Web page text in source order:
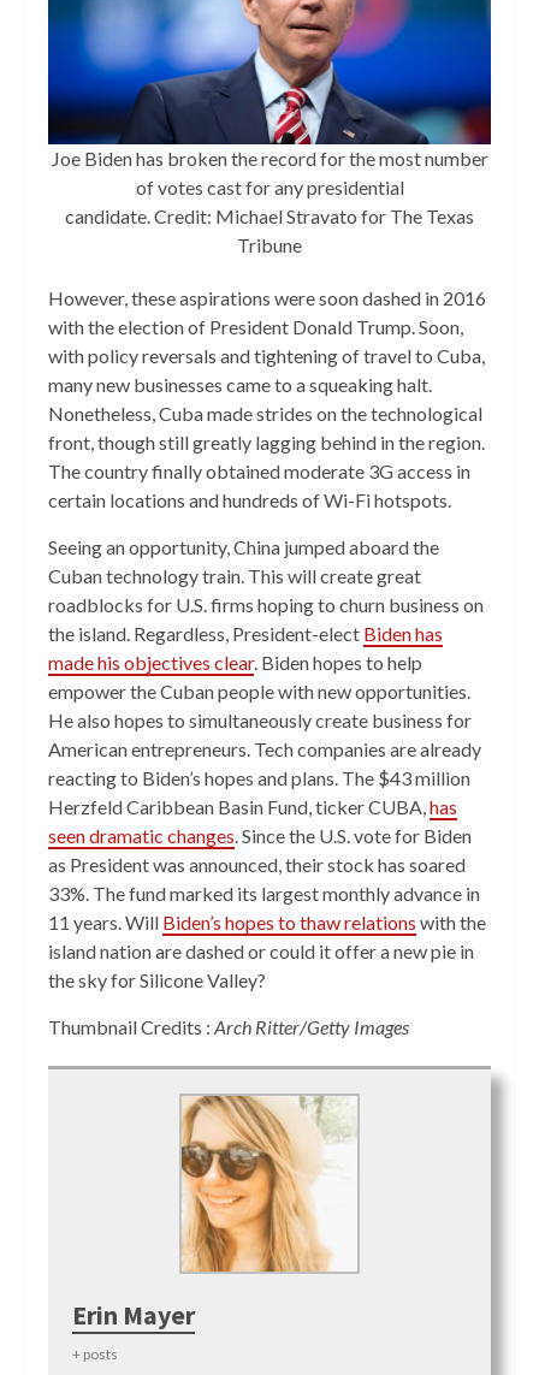
Joe Biden has broken the record for the most number
of votes cast for any presidential
candidate. Credit: Michael Stravato for The Texas
Tribune
However, these aspirations were soon dashed in 2016
with the election of President Donald Trump. Soon,
with policy reversals and tightening of travel to Cuba,
many new businesses came to a squeaking halt.
Nonetheless, Cuba made strides on the technological
front, though still greatly lagging behind in the region.
The country finally obtained moderate 3G access in
certain locations and hundreds of Wi-Fi hotspots.
Seeing an opportunity, China jumped aboard the
Cuban technology train. This will create great
roadblocks for U.S. firms hoping to churn business on
the island. Regardless, President-elect Biden has
made his objectives clear. Biden hopes to help
empower the Cuban people with new opportunities.
He also hopes to simultaneously create business for
American entrepreneurs. Tech companies are already
reacting to Biden’s hopes and plans. The $43 million
Herzfeld Caribbean Basin Fund, ticker CUBA,has
seen dramatic changes. Since the U.S. vote for Biden
as President was announced, their stock has soared
33%. The fund marked its largest monthly advance in
11 years. Will Biden’s hopes to thaw relations with the
island nation are dashed or could it offer a new pie in
the sky for Silicone Valley?
Thumbnail Credits : Arch Ritter/Getty Images
Erin Mayer
+ posts